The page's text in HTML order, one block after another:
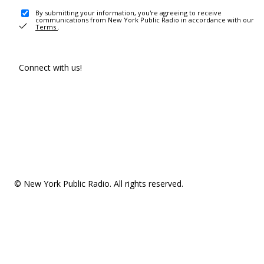
By submitting your information, you're agreeing to receive
communications from New York Public Radio in accordance with our
Terms .
Connect with us!
© New York Public Radio. All rights reserved.